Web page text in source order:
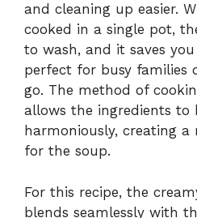
and cleaning up easier.
cooked in a single pot,
to wash, and it saves
perfect for busy families
go. The method of
allows the ingredients to
harmoniously, creating
for the soup.
For this recipe, the
blends seamlessly with